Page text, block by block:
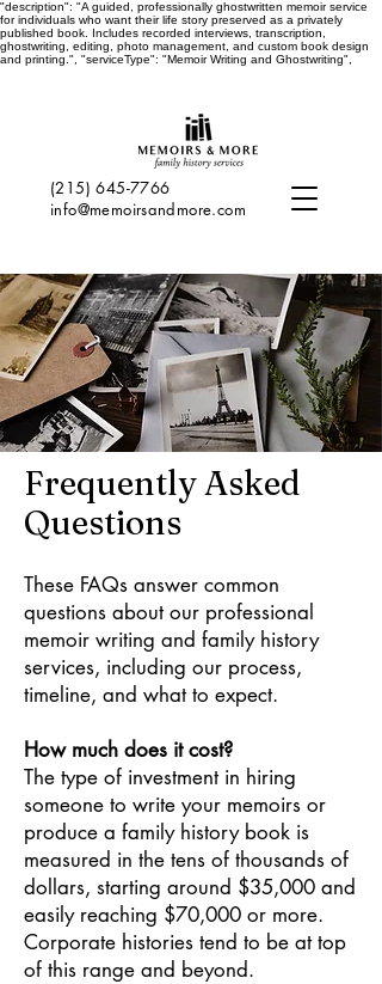
"description": "A guided, professionally ghostwritten memoir service
for individuals who want their life story preserved as a privately
published book. Includes recorded interviews, transcription,
ghostwriting, editing, photo management, and custom book design
and printing.", "serviceType": "Memoir Writing and Ghostwriting",
(215) 645-7766
info@memoirsandmore.com
Frequently Asked
Questions
These FAQs answer common
questions about our professional
memoir writing and family history
services, including our process,
timeline, and what to expect.
How much does it cost?
The type of investment in hiring
someone to write your memoirs or
produce a family history book is
measured in the tens of thousands of
dollars, starting around $35,000 and
easily reaching $70,000 or more.
Corporate histories tend to be at top
of this range and beyond.